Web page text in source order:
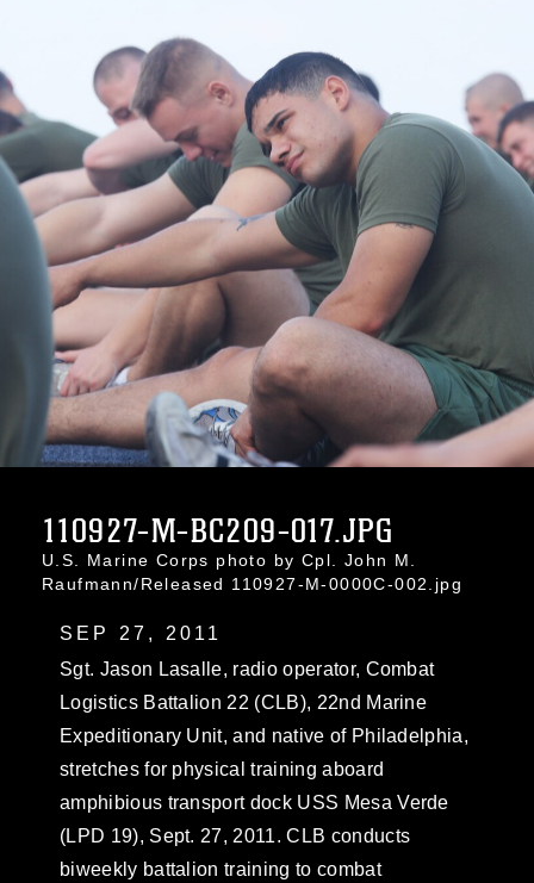
110927-M-BC209-017.JPG
U.S. Marine Corps photo by Cpl. John M.
Raufmann/Released 110927-M-0000C-002.jpg
SEP 27, 2011
Sgt. Jason Lasalle, radio operator, Combat
Logistics Battalion 22 (CLB), 22nd Marine
Expeditionary Unit, and native of Philadelphia,
stretches for physical training aboard
amphibious transport dock USS Mesa Verde
(LPD 19), Sept. 27, 2011. CLB conducts
biweekly battalion training to combat